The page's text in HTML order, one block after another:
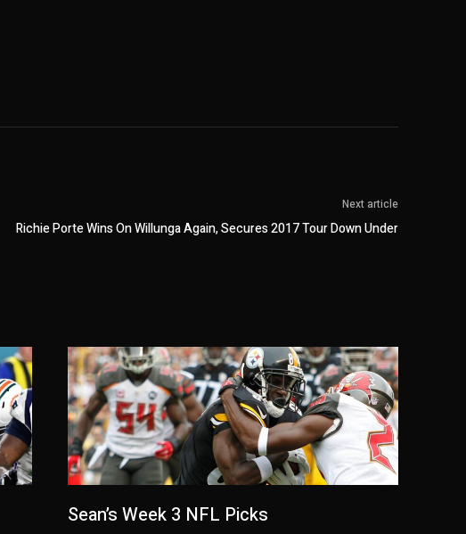
Next article
Richie Porte Wins On Willunga Again, Secures 2017 Tour Down Under
Sean’s Week 3 NFL Picks